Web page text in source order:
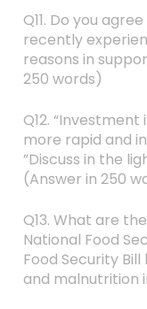
Q11. Do you
recently
reasons in
250 words)
Q12.
more rapid and
”Discuss in the
(Answer in 250
Q13. What are
National Food
Food Security
and malnutrition